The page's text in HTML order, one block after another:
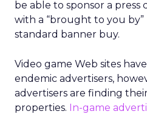
be able to sponsor a press
with a “brought to you by”
standard banner buy.
Video game Web sites
endemic advertisers,
advertisers are finding
properties. In-game